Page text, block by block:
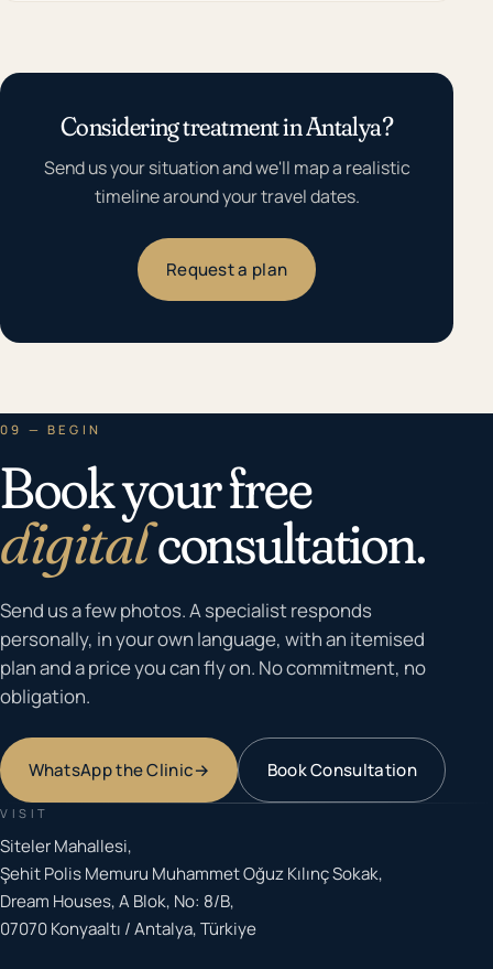
Considering treatment in Antalya?
Send us your situation and we'll map a realistic
timeline around your travel dates.
Request a plan
09 — BEGIN
Book your free
digitalconsultation.
Send us a few photos. A specialist responds
personally, in your own language, with an itemised
plan and a price you can fly on. No commitment, no
obligation.
WhatsApp the Clinic→ Book Consultation
VISIT
Siteler Mahallesi,
Şehit Polis Memuru Muhammet Oğuz Kılınç Sokak,
Dream Houses, A Blok, No: 8/B,
07070 Konyaaltı / Antalya, Türkiye